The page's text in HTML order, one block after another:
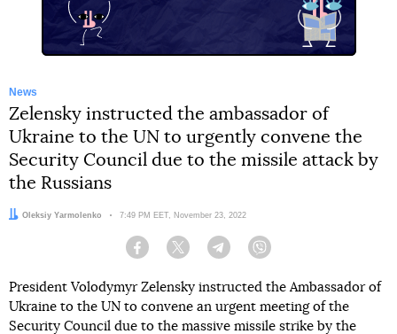
News
Zelensky instructed the ambassador of
Ukraine to the UN to urgently convene the
Security Council due to the missile attack by
the Russians
Author:
Oleksiy Yarmolenko Date:
7:49 PM EET, November 23, 2022
Facebook Twitter Telegram
President Volodymyr Zelensky instructed the Ambassador of
Ukraine to the UN to convene an urgent meeting of the
Security Council due to the massive missile strike by the